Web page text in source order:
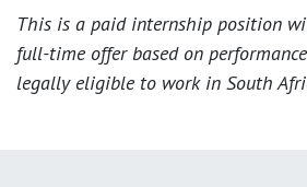
This is a paid internship position
full-time offer based on
legally eligible to work in South